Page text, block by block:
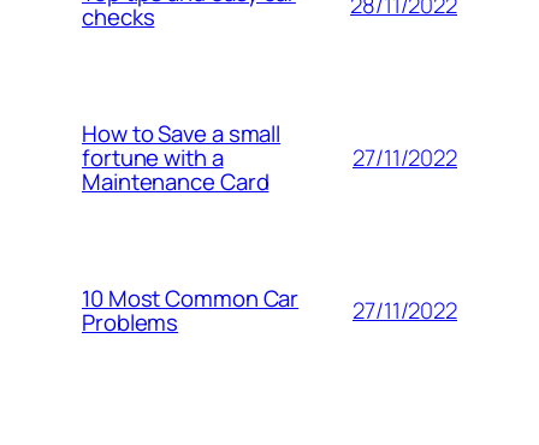
checks
How to Save a small
fortune with a
Maintenance Card
27/11/2022
10 Most Common Car
Problems 27/11/2022